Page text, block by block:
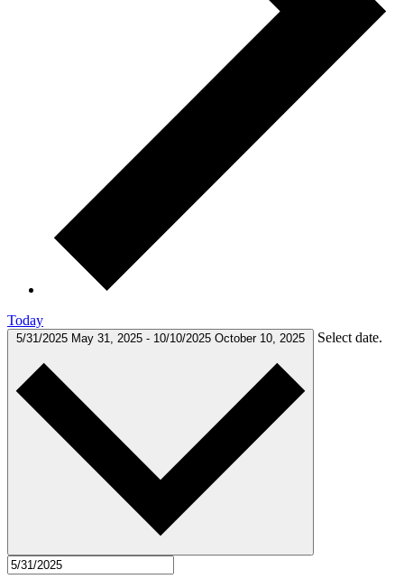
Today
5/31/2025 May 31, 2025 - 10/10/2025 October 10, 2025 Select date.